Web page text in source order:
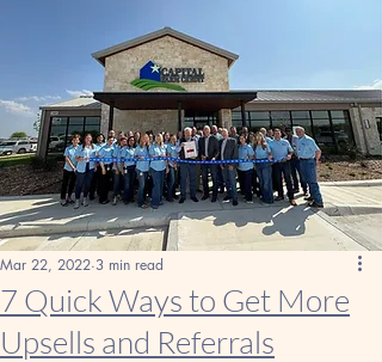
7 Quick Ways to Get More
Upsells and Referrals
Mar 22, 2022 3 min read